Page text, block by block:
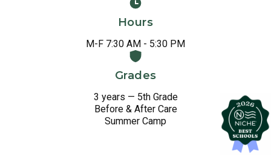
Hours
M-F 7:30 AM - 5:30 PM
Grades
3 years — 5th Grade
Before & After Care
Summer Camp